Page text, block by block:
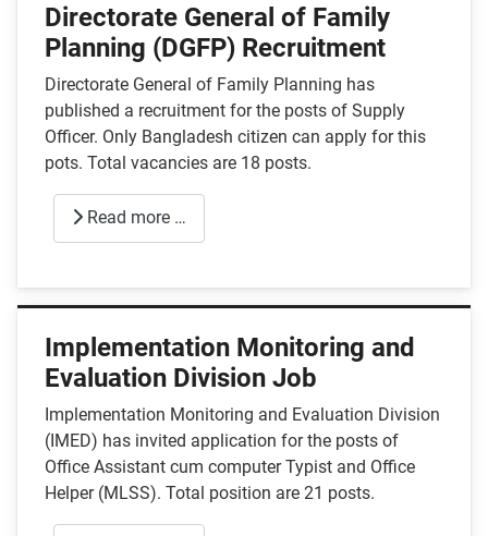
Directorate General of Family
Planning (DGFP) Recruitment
Directorate General of Family Planning has
published a recruitment for the posts of Supply
Officer. Only Bangladesh citizen can apply for this
pots. Total vacancies are 18 posts.
Read more …
Implementation Monitoring and
Evaluation Division Job
Implementation Monitoring and Evaluation Division
(IMED) has invited application for the posts of
Office Assistant cum computer Typist and Office
Helper (MLSS). Total position are 21 posts.